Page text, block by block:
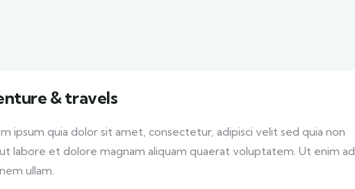
& travels
ipsum quia dolor sit amet, consectetur, adipisci velit sed quia non
labore et dolore magnam aliquam quaerat voluptatem. Ut enim ad
ullam.